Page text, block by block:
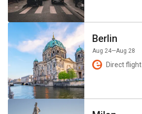
Berlin
Aug 24—Aug 28
Direct flight